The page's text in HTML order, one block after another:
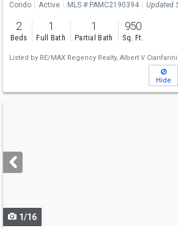
Condo
Active MLS # PAMC2190394 Updated
2
Beds
1
Full Bath
1
Partial Bath
950
Sq. Ft.
Listed by RE/MAX Regency Realty, Albert V Cianfarini
Hide
next
buttons
1/16